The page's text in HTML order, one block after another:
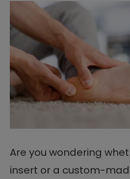
Are you wondering
insert or a custom-